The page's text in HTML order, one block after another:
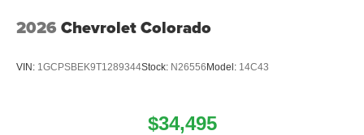
2026 Chevrolet Colorado
VIN: 1GCPSBEK9T1289344Stock: N26556 Model: 14C43
$34,495